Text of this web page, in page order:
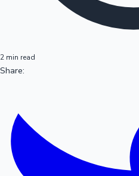
2 min read
Share: